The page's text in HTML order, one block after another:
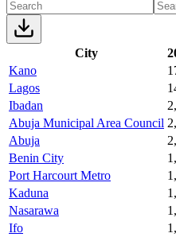
City
Kano
Lagos
Ibadan
Abuja Municipal Area Council
Abuja
Benin City
Port Harcourt Metro
Kaduna
Nasarawa
Ifo